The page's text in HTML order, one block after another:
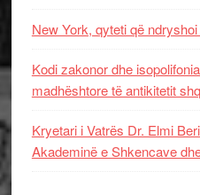
New York, qyteti që
Kodi zakonor dhe
madhështore të antikitetit
Kryetari i Vatrës Dr. Elmi
Akademinë e Shkencave